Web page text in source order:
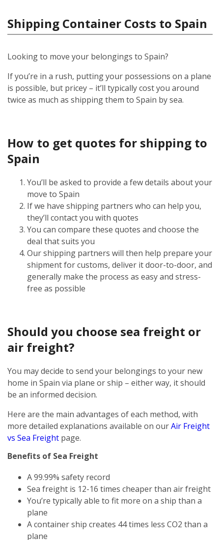
Shipping Container Costs to Spain
Looking to move your belongings to Spain?
If you’re in a rush, putting your possessions on a plane
is possible, but pricey – it’ll typically cost you around
twice as much as shipping them to Spain by sea.
How to get quotes for shipping to
Spain
You’ll be asked to provide a few details about your
move to Spain
If we have shipping partners who can help you,
they’ll contact you with quotes
You can compare these quotes and choose the
deal that suits you
Our shipping partners will then help prepare your
shipment for customs, deliver it door-to-door, and
generally make the process as easy and stress-
free as possible
Should you choose sea freight or
air freight?
You may decide to send your belongings to your new
home in Spain via plane or ship – either way, it should
be an informed decision.
Here are the main advantages of each method, with
more detailed explanations available on ourAir Freight
vs Sea Freight page.
Benefits of Sea Freight
A 99.99% safety record
Sea freight is 12-16 times cheaper than air freight
You’re typically able to fit more on a ship than a
plane
A container ship creates 44 times less CO2 than a
plane